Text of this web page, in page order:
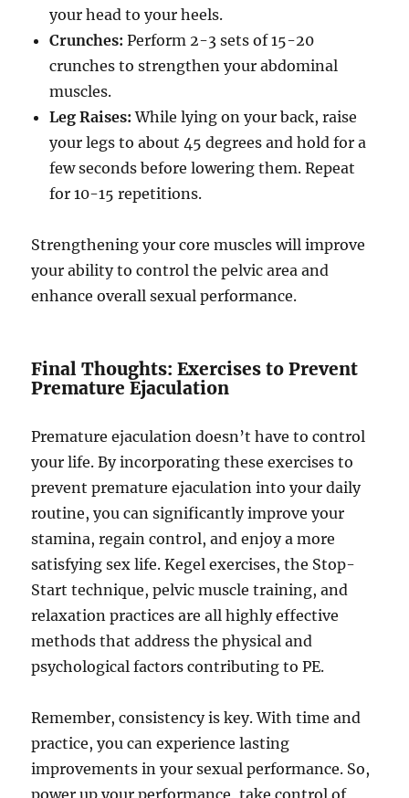
your head to your heels.
Crunches: Perform 2-3 sets of 15-20
crunches to strengthen your abdominal
muscles.
Leg Raises: While lying on your back, raise
your legs to about 45 degrees and hold for a
few seconds before lowering them. Repeat
for 10-15 repetitions.
Strengthening your core muscles will improve
your ability to control the pelvic area and
enhance overall sexual performance.
Final Thoughts: Exercises to Prevent
Premature Ejaculation
Premature ejaculation doesn’t have to control
your life. By incorporating these exercises to
prevent premature ejaculation into your daily
routine, you can significantly improve your
stamina, regain control, and enjoy a more
satisfying sex life. Kegel exercises, the Stop-
Start technique, pelvic muscle training, and
relaxation practices are all highly effective
methods that address the physical and
psychological factors contributing to PE.
Remember, consistency is key. With time and
practice, you can experience lasting
improvements in your sexual performance. So,